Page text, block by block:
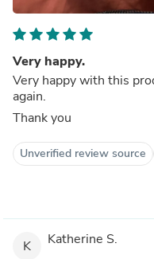
Very happy.
Very happy with this
again.
Thank you
Unverified review source
K Katherine S.